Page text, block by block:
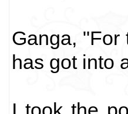
Ganga, "For
has got into